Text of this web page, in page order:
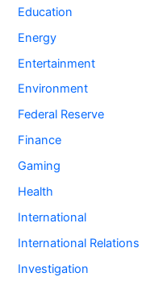
Education
Energy
Entertainment
Environment
Federal Reserve
Finance
Gaming
Health
International
International Relations
Investigation